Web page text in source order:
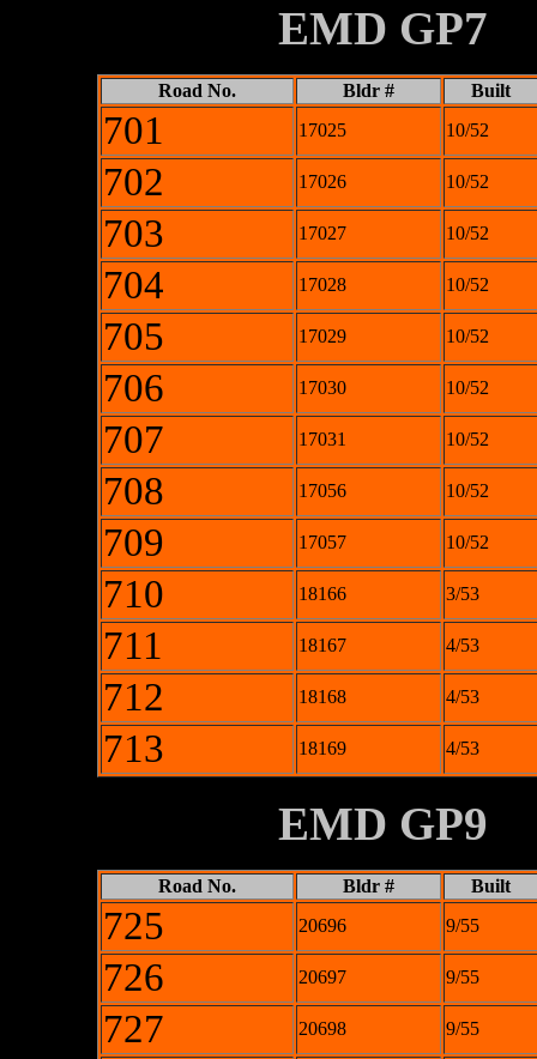
EMD GP7
Road No. Bldr # Built
701 17025 10/52
702 17026 10/52
703 17027 10/52
704 17028 10/52
705 17029 10/52
706 17030 10/52
707 17031 10/52
708 17056 10/52
709 17057 10/52
710 18166 3/53
711 18167 4/53
712 18168 4/53
713 18169 4/53
EMD GP9
Road No. Bldr # Built
725 20696 9/55
726 20697 9/55
727 20698 9/55